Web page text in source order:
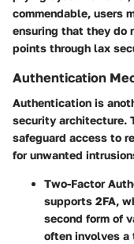
commendable, users
ensuring that they do
points through lax
Authentication
Authentication is
security architecture.
safeguard access to
for unwanted
Two-Factor
supports 2FA,
second form of
often involves a